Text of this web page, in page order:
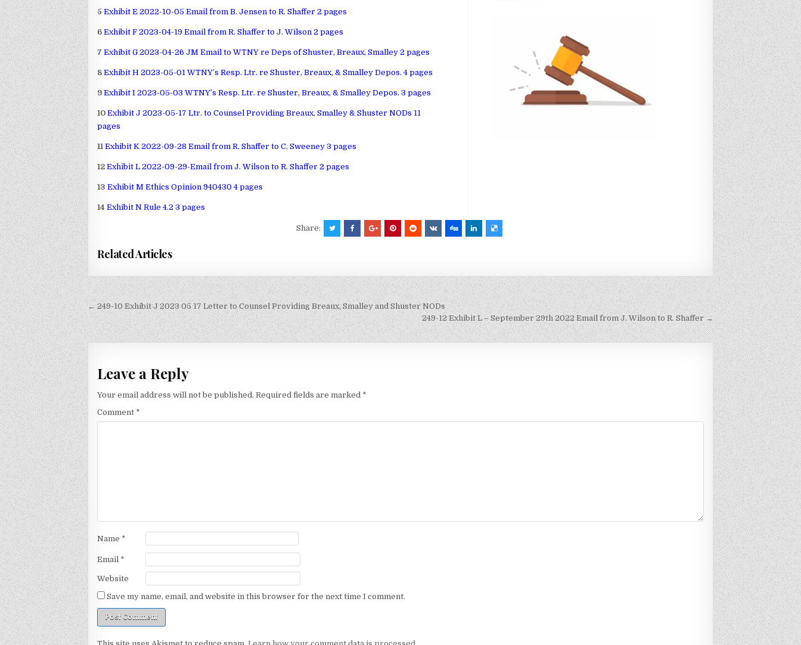
5 Exhibit E 2022-10-05 Email from B. Jensen to R. Shaffer 2 pages
6 Exhibit F 2023-04-19 Email from R. Shaffer to J. Wilson 2 pages
7 Exhibit G 2023-04-26 JM Email to WTNY re Deps of Shuster, Breaux, Smalley 2 pages
8 Exhibit H 2023-05-01 WTNY’s Resp. Ltr. re Shuster, Breaux, & Smalley Depos. 4 pages
9 Exhibit I 2023-05-03 WTNY’s Resp. Ltr. re Shuster, Breaux, & Smalley Depos. 3 pages
10 Exhibit J 2023-05-17 Ltr. to Counsel Providing Breaux, Smalley & Shuster NODs 11
pages
11 Exhibit K 2022-09-28 Email from R. Shaffer to C. Sweeney 3 pages
12 Exhibit L 2022-09-29-Email from J. Wilson to R. Shaffer 2 pages
13 Exhibit M Ethics Opinion 940430 4 pages
14 Exhibit N Rule 4.2 3 pages
Share:
Related Articles
Post
navigation
← 249-10 Exhibit J 2023 05 17 Letter to Counsel Providing Breaux, Smalley and Shuster NODs
249-12 Exhibit L – September 29th 2022 Email from J. Wilson to R. Shaffer →
Leave a Reply
Your email address will not be published. Required fields are marked *
Comment *
Name *
Email *
Website
Save my name, email, and website in this browser for the next time I comment.